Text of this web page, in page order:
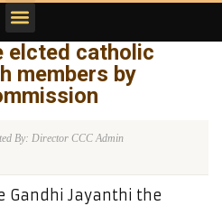
elcted catholic
members by
By: Director CCC Admin
Gandhi Jayanthi the